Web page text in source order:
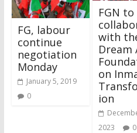
FG, labour
continue
negotiation
Monday
January 5, 2019
0
FGN to
with
Dream
on
ion
2023
0